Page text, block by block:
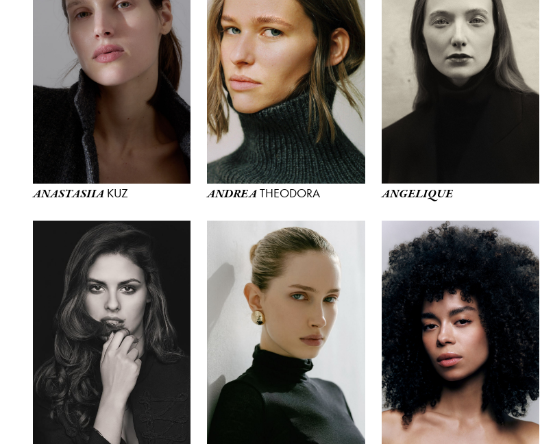
ANASTASIIA KUZ ANDREATHEODORA ANGELIQUE